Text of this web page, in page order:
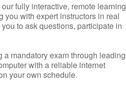
fully interactive, remote learning
you with expert instructors in real
to ask questions, participate in
mandatory exam through leading
with a reliable internet
your own schedule.